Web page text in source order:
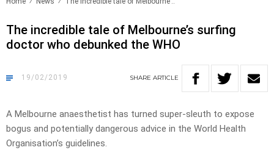
The incredible tale of Melbourne’s surfing
doctor who debunked the WHO
19/02/2019 SHARE ARTICLE
A Melbourne anaesthetist has turned super-sleuth to expose
bogus and potentially dangerous advice in the World Health
Organisation’s guidelines.